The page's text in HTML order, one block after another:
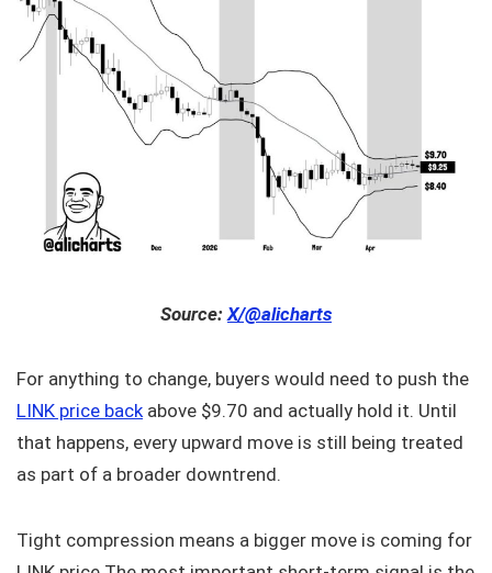
Source: X/@alicharts
For anything to change, buyers would need to push the
LINK price back above $9.70 and actually hold it. Until
that happens, every upward move is still being treated
as part of a broader downtrend.
Tight compression means a bigger move is coming for